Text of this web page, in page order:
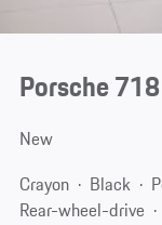
Porsche
New
Crayon
Black
Rear-wheel-drive